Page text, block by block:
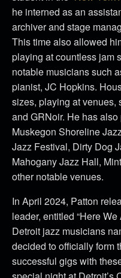
he interned as an
archiver and stage
This time also allowed
playing at countless jam
notable musicians such
pianist, JC Hopkins.
sizes, playing at venues,
and GRNoir. He has
Muskegon Shoreline
Jazz Festival, Dirty Dog
Mahogany Jazz Hall,
other notable venues.
In April 2024, Patton
leader, entitled “Here
Detroit jazz musicians
decided to officially form
successful gigs with